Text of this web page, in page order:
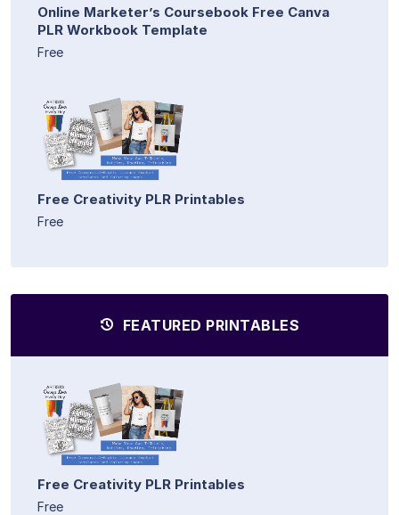
Online Marketer’s Coursebook Free Canva
PLR Workbook Template
Free
Free Creativity PLR Printables
Free
FEATURED PRINTABLES
Free Creativity PLR Printables
Free